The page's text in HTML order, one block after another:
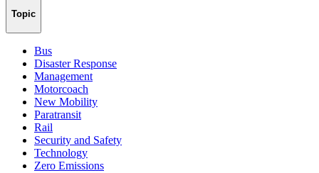
Topic
Bus
Disaster Response
Management
Motorcoach
New Mobility
Paratransit
Rail
Security and Safety
Technology
Zero Emissions